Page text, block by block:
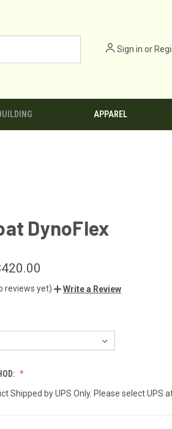
Sign in or
APPAREL
DynoFlex
reviews yet) Write a Review
Shipped by UPS Only. Please select UPS